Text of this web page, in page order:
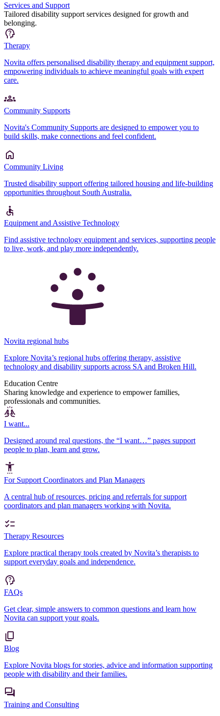
Services and Support
Tailored disability support services designed for growth and
belonging.
Therapy
Novita offers personalised disability therapy and equipment support,
empowering individuals to achieve meaningful goals with expert
care.
Community Supports
Novita's Community Supports are designed to empower you to
build skills, make connections and feel confident.
Community Living
Trusted disability support offering tailored housing and life-building
opportunities throughout South Australia.
Equipment and Assistive Technology
Find assistive technology equipment and services, supporting people
to live, work, and play more independently.
Novita regional hubs
Explore Novita’s regional hubs offering therapy, assistive
technology and disability supports across SA and Broken Hill.
Education Centre
Sharing knowledge and experience to empower families,
professionals and communities.
I want...
Designed around real questions, the “I want…” pages support
people to plan, learn and grow.
For Support Coordinators and Plan Managers
A central hub of resources, pricing and referrals for support
coordinators and plan managers working with Novita.
Therapy Resources
Explore practical therapy tools created by Novita’s therapists to
support everyday goals and independence.
FAQs
Get clear, simple answers to common questions and learn how
Novita can support your goals.
Blog
Explore Novita blogs for stories, advice and information supporting
people with disability and their families.
Training and Consulting